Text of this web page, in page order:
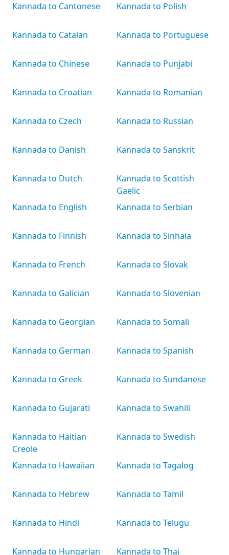
Kannada to Cantonese
Kannada to Catalan
Kannada to Chinese
Kannada to Croatian
Kannada to Czech
Kannada to Danish
Kannada to Dutch
Kannada to English
Kannada to Finnish
Kannada to French
Kannada to Galician
Kannada to Georgian
Kannada to German
Kannada to Greek
Kannada to Gujarati
Kannada to Haitian
Creole
Kannada to Hawaiian
Kannada to Hebrew
Kannada to Hindi
Kannada to Hungarian
Kannada to Polish
Kannada to Portuguese
Kannada to Punjabi
Kannada to Romanian
Kannada to Russian
Kannada to Sanskrit
Kannada to Scottish
Gaelic
Kannada to Serbian
Kannada to Sinhala
Kannada to Slovak
Kannada to Slovenian
Kannada to Somali
Kannada to Spanish
Kannada to Sundanese
Kannada to Swahili
Kannada to Swedish
Kannada to Tagalog
Kannada to Tamil
Kannada to Telugu
Kannada to Thai